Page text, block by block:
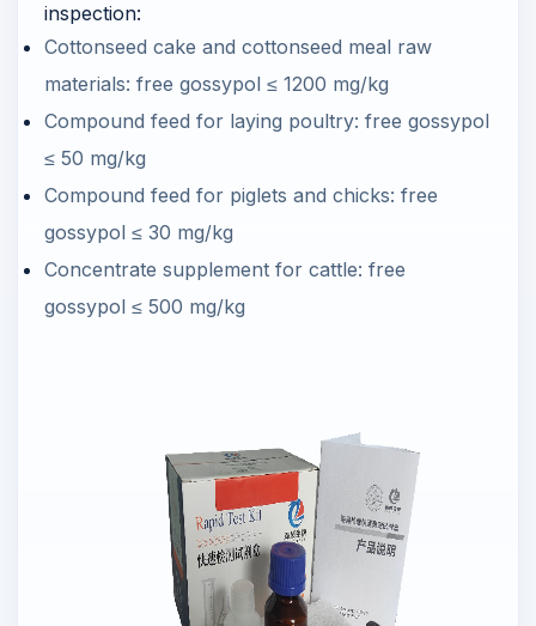
inspection:
Cottonseed cake and cottonseed meal raw
materials: free gossypol ≤ 1200 mg/kg
Compound feed for laying poultry: free gossypol
≤ 50 mg/kg
Compound feed for piglets and chicks: free
gossypol ≤ 30 mg/kg
Concentrate supplement for cattle: free
gossypol ≤ 500 mg/kg